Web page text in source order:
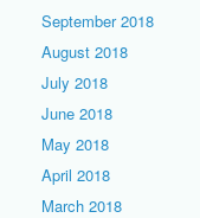
September 2018
August 2018
July 2018
June 2018
May 2018
April 2018
March 2018